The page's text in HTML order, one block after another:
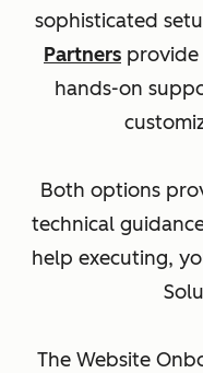
sophisticated
Partners provide
hands-on
Both options
technical
help executing,
The Website